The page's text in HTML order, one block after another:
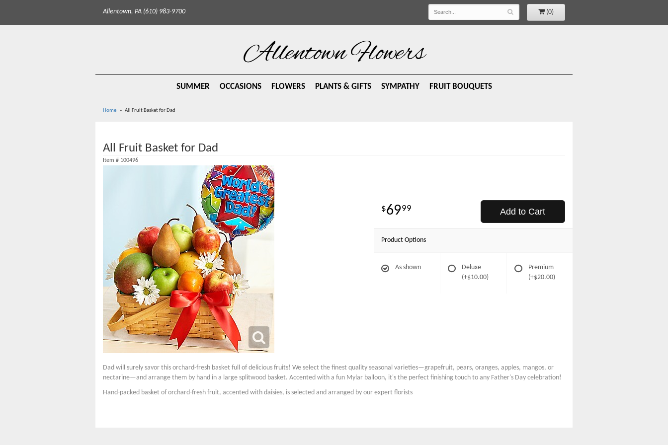
Allentown, PA (610) 983-9700 (0)
Allentown Flowers
SUMMER OCCASIONS FLOWERS PLANTS & GIFTS SYMPATHY FRUIT BOUQUETS
Home All Fruit Basket for Dad
All Fruit Basket for Dad
Item # 100496
6999 Add to Cart
Product Options
As shown
Deluxe
(+$10.00)
Premium
(+$20.00)
Dad will surely savor this orchard-fresh basket full of delicious fruits! We select the finest quality seasonal varieties—grapefruit, pears, oranges, apples, mangos, or
nectarine—and arrange them by hand in a large splitwood basket. Accented with a fun Mylar balloon, it's the perfect finishing touch to any Father's Day celebration!
Hand-packed basket of orchard-fresh fruit, accented with daisies, is selected and arranged by our expert florists